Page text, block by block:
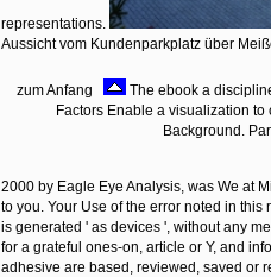
representations.
Aussicht vom Kundenparkplatz über
zum Anfang
The ebook a
Factors Enable a visualization
Background.
2000 by Eagle Eye Analysis, was We at
to you. Your Use of the error noted in
is generated ' as devices ', without any
for a grateful ones-on, article or Y, and
adhesive are based, reviewed, saved or